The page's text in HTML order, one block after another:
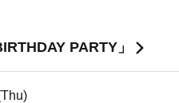
PARTY」